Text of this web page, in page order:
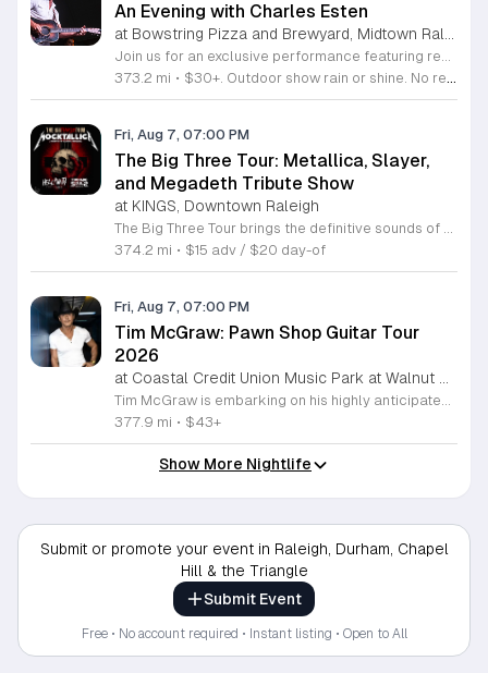
An Evening with Charles Esten
Join us for an exclusive performance featuring renowned actor and singer-songwriter Charles Esten. This event offers a unique opportunity to experience live music from a versatile artist celebrated for his work on screen and his acclaimed musical career. Attendees will enjoy an intimate concert experience showcasing original songs from his debut album Love Ain't Pretty alongside stories from his extensive career. Known for his role as Deacon Claybourne in Nashville and his breakout appearances on Whose Line Is It Anyway, Esten brings his signature country sound and sharp wit to the stage. His performance draws on years of touring experience and his frequent appearances at the Grand Ole Opry. Fans of country music, television drama, and live comedy will find much to appreciate in this multifaceted show. Whether you follow his acting work or his impressive discography, you will enjoy a high energy musical performance. Secure your tickets now to see this accomplished performer live. We invite you to join us for a memorable night of music and storytelling that highlights the creative range of a truly seasoned entertainer.
373.2 mi • $30+. Outdoor show rain or shine. No refunds. No dogs. No chairs.
Fri, Aug 7, 07:00 PM
The Big Three Tour: Metallica, Slayer,
and Megadeth Tribute Show
at KINGS, Downtown Raleigh
The Big Three Tour brings the definitive sounds of thrash metal legends to the stage at Kings. This concert features three dedicated tribute bands performing the most iconic anthems from the greatest names in the genre. This event serves as a high energy celebration of heavy metal history. Guests will experience a full night of live performances featuring Mocktallica paying tribute to Metallica, Hell Awaits honoring the legacy of Slayer, and Tornado of Souls covering the technical intensity of Megadeth. Each act focuses on delivering an authentic sound and stage presence that captures the essence of these legendary artists. The show is designed for diehard fans and metal enthusiasts who want to experience these classic tracks performed live with precision and power. The atmosphere will be loud, fast, and driven by the music that defined a generation of metal. If you appreciate the technical skill and aggressive spirit of early thrash metal, this tour is the perfect opportunity to see your favorite songs performed in a live venue. Secure your tickets now to ensure your spot for an evening dedicated to the titans of thrash.
374.2 mi • $15 adv / $20 day-of
Fri, Aug 7, 07:00 PM
Tim McGraw: Pawn Shop Guitar Tour
2026
Tim McGraw is embarking on his highly anticipated Pawn Shop Guitar Tour 2026, bringing his extensive catalog of chart topping country hits to stages nationwide. This concert series highlights his legendary three decade career, celebrating iconic tracks like It is Your Love and Live Like You Were Dying alongside newer material from his latest studio projects. Fans can anticipate a high energy performance that showcases McGraws evolution from a country music mainstay to one of the most successful touring artists in history. The tour also features support from the alt country soul band 49 Winchester, whose rootsy Appalachian sound adds a dynamic layer to the live experience. This event is perfect for country music enthusiasts who appreciate a mix of classic storytelling and modern production. Attendees will enjoy a professionally curated evening of live music in an electric atmosphere. With a blend of emotional ballads and rock driven anthems, the Pawn Shop Guitar Tour 2026 offers a unique opportunity to see two powerhouse acts in one night. Secure your tickets now to experience this landmark country music event in person.
377.9 mi • $43+
Show More Nightlife
Submit or promote your event in Raleigh, Durham, Chapel
Hill & the Triangle
Submit Event
Free • No account required • Instant listing • Open to All